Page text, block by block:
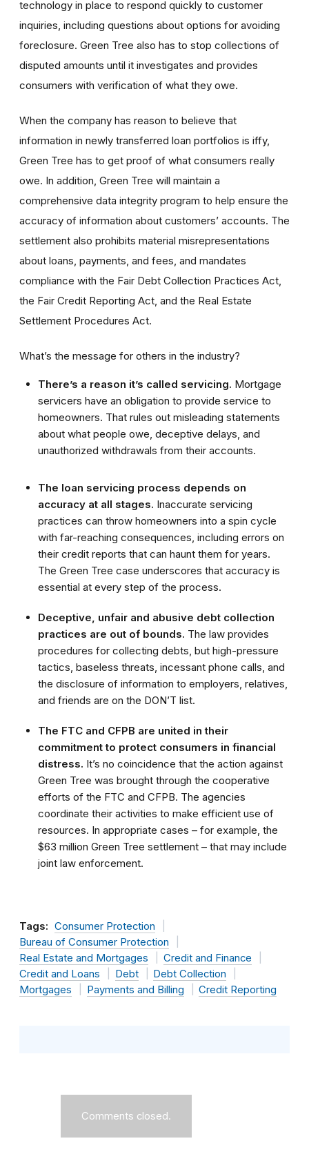
technology in place to respond quickly to customer
inquiries, including questions about options for avoiding
foreclosure. Green Tree also has to stop collections of
disputed amounts until it investigates and provides
consumers with verification of what they owe.
When the company has reason to believe that
information in newly transferred loan portfolios is iffy,
Green Tree has to get proof of what consumers really
owe. In addition, Green Tree will maintain a
comprehensive data integrity program to help ensure the
accuracy of information about customers’ accounts. The
settlement also prohibits material misrepresentations
about loans, payments, and fees, and mandates
compliance with the Fair Debt Collection Practices Act,
the Fair Credit Reporting Act, and the Real Estate
Settlement Procedures Act.
What’s the message for others in the industry?
There’s a reason it’s called servicing. Mortgage
servicers have an obligation to provide service to
homeowners. That rules out misleading statements
about what people owe, deceptive delays, and
unauthorized withdrawals from their accounts.
The loan servicing process depends on
accuracy at all stages. Inaccurate servicing
practices can throw homeowners into a spin cycle
with far-reaching consequences, including errors on
their credit reports that can haunt them for years.
The Green Tree case underscores that accuracy is
essential at every step of the process.
Deceptive, unfair and abusive debt collection
practices are out of bounds. The law provides
procedures for collecting debts, but high-pressure
tactics, baseless threats, incessant phone calls, and
the disclosure of information to employers, relatives,
and friends are on the DON’T list.
The FTC and CFPB are united in their
commitment to protect consumers in financial
distress. It’s no coincidence that the action against
Green Tree was brought through the cooperative
efforts of the FTC and CFPB. The agencies
coordinate their activities to make efficient use of
resources. In appropriate cases – for example, the
$63 million Green Tree settlement – that may include
joint law enforcement.
Tags: Consumer Protection
Bureau of Consumer Protection
Real Estate and Mortgages
Credit and Finance
Credit and Loans
Debt
Debt Collection
Mortgages
Payments and Billing Credit Reporting
Comments closed.